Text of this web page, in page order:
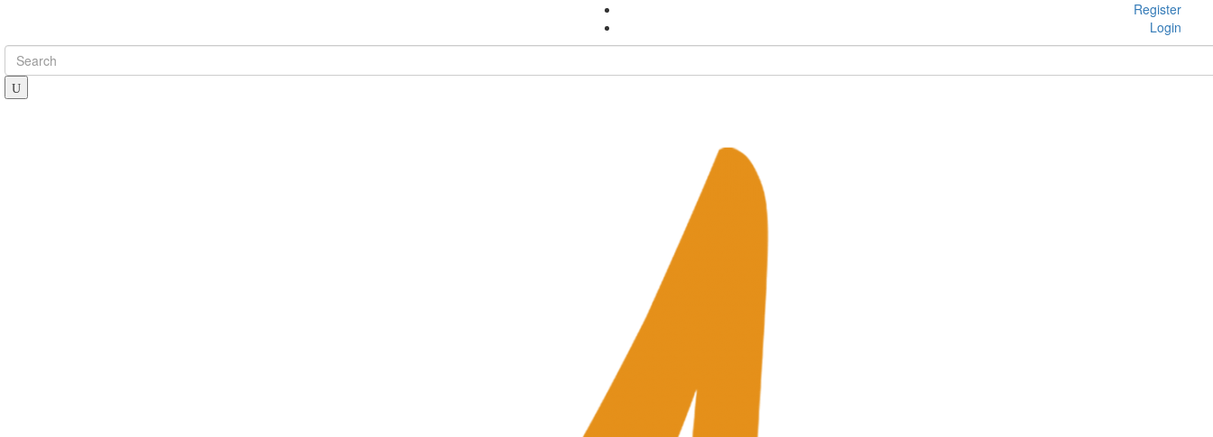
Register
Login